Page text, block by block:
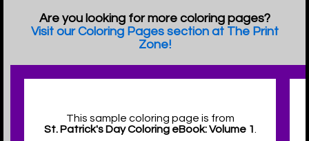
Are you looking for more coloring pages?
Visit our Coloring Pages section at The Print
Zone!
This sample coloring page is from
St. Patrick's Day Coloring eBook: Volume 1